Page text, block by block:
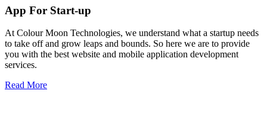
App For Start-up
At Colour Moon Technologies, we understand what a startup needs
to take off and grow leaps and bounds. So here we are to provide
you with the best website and mobile application development
services.
Read More